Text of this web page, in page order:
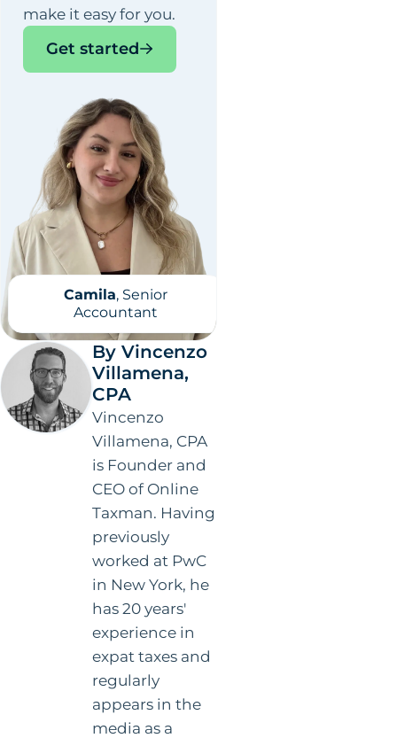
make it easy for you.
Get started
Camila, Senior
Accountant
By Vincenzo
Villamena,
CPA
Vincenzo
Villamena, CPA
is Founder and
CEO of Online
Taxman. Having
previously
worked at PwC
in New York, he
has 20 years'
experience in
expat taxes and
regularly
appears in the
media as a